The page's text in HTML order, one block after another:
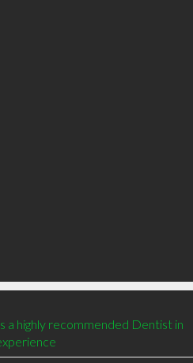
a highly recommended Dentist in